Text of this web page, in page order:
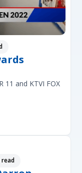
11 and KTVI FOX
read